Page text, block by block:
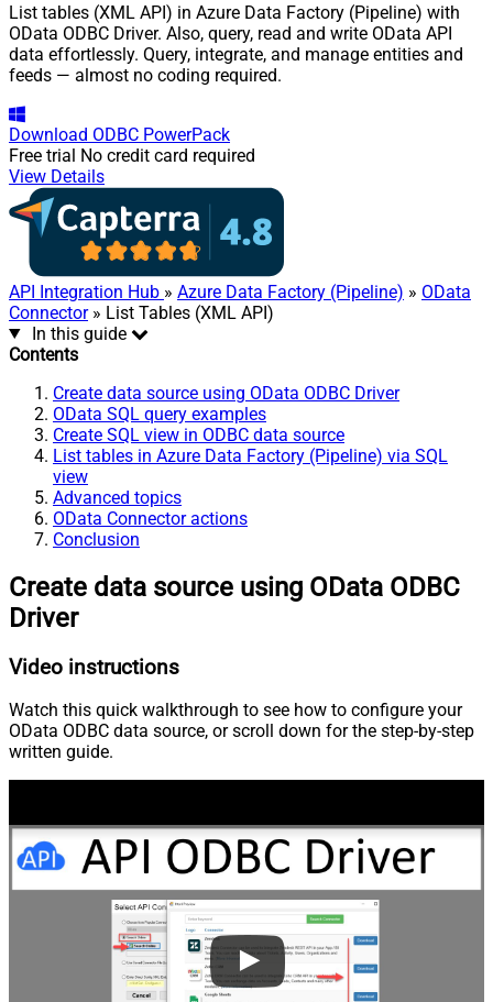
List tables (XML API) in Azure Data Factory (Pipeline) with
OData ODBC Driver. Also, query, read and write OData API
data effortlessly. Query, integrate, and manage entities and
feeds — almost no coding required.
Download ODBC PowerPack
Free trial No credit card required
View Details
API Integration Hub » Azure Data Factory (Pipeline) » OData
Connector» List Tables (XML API)
In this guide
Contents
Create data source using OData ODBC Driver
OData SQL query examples
Create SQL view in ODBC data source
List tables in Azure Data Factory (Pipeline) via SQL
view
Advanced topics
OData Connector actions
Conclusion
Create data source using OData ODBC
Driver
Video instructions
Watch this quick walkthrough to see how to configure your
OData ODBC data source, or scroll down for the step-by-step
written guide.